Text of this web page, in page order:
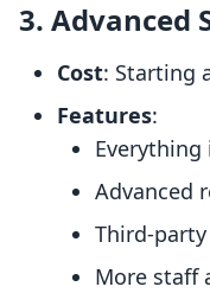
3. Advanced
Cost: Starting
Features:
Everything
Advanced
Third-
More staff